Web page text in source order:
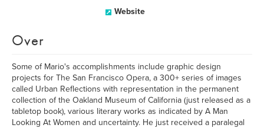
Website
Over
Some of Mario's accomplishments include graphic design
projects for The San Francisco Opera, a 300+ series of images
called Urban Reflections with representation in the permanent
collection of the Oakland Museum of California (just released as a
tabletop book), various literary works as indicated by A Man
Looking At Women and uncertainty. He just received a paralegal